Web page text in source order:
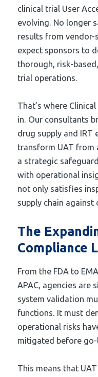
clinical trial User
evolving. No longer
results from vendor-
expect sponsors to
thorough, risk-
trial operations.
That’s where
in. Our consultants
drug supply and IRT
transform UAT from
a strategic
with operational
not only satisfies
supply chain
The
Compliance
From the FDA to
APAC, agencies are
system validation
functions. It must
operational risks
mitigated before go-
This means that